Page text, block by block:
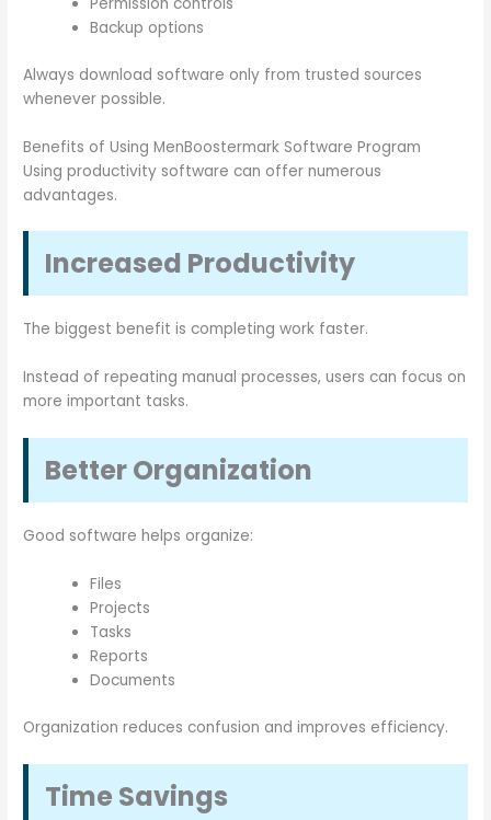
Backup options
Always download software only from trusted sources
whenever possible.
Benefits of Using MenBoostermark Software Program
Using productivity software can offer numerous
advantages.
Increased Productivity
The biggest benefit is completing work faster.
Instead of repeating manual processes, users can focus on
more important tasks.
Better Organization
Good software helps organize:
Files
Projects
Tasks
Reports
Documents
Organization reduces confusion and improves efficiency.
Time Savings